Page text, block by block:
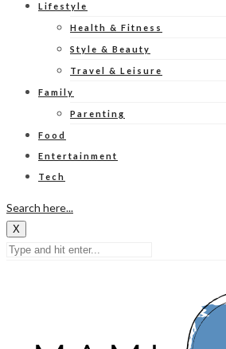
Lifestyle
Health & Fitness
Style & Beauty
Travel & Leisure
Family
Parenting
Food
Entertainment
Tech
Search here...
X